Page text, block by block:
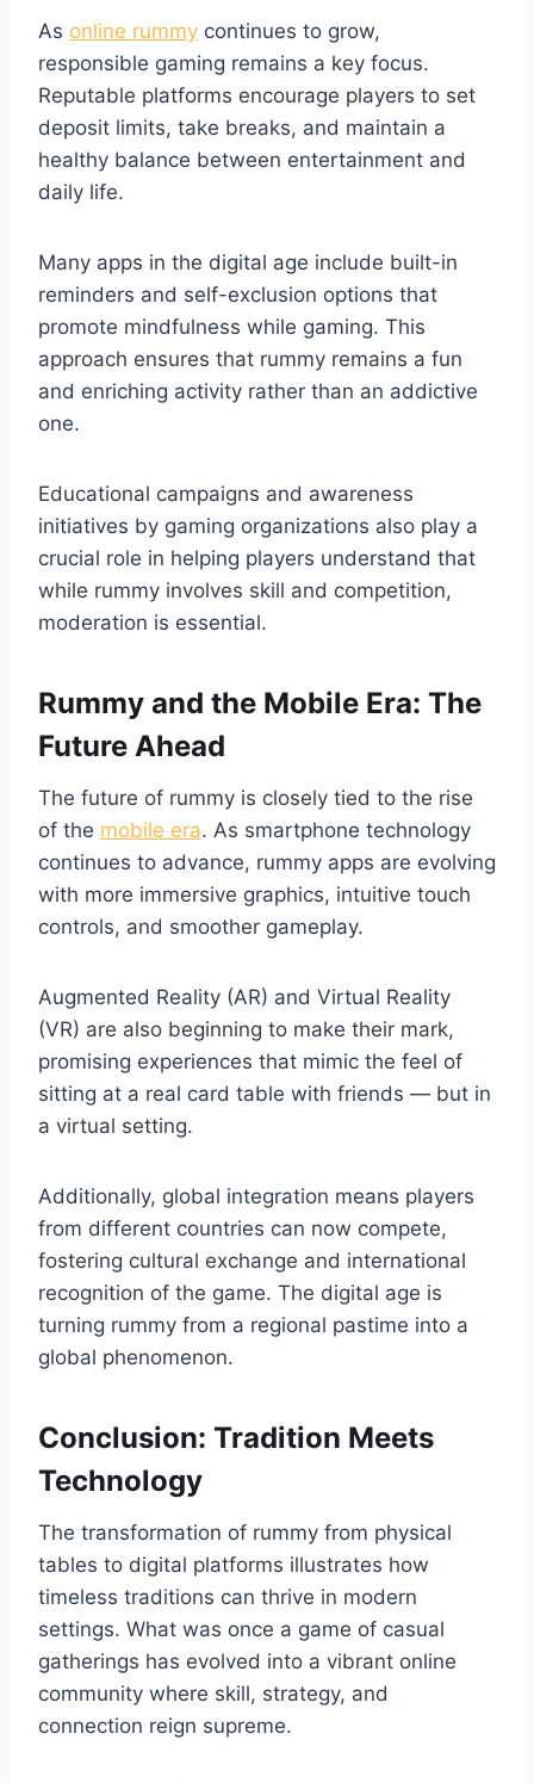
As online rummy continues to grow,
responsible gaming remains a key focus.
Reputable platforms encourage players to set
deposit limits, take breaks, and maintain a
healthy balance between entertainment and
daily life.
Many apps in the digital age include built-in
reminders and self-exclusion options that
promote mindfulness while gaming. This
approach ensures that rummy remains a fun
and enriching activity rather than an addictive
one.
Educational campaigns and awareness
initiatives by gaming organizations also play a
crucial role in helping players understand that
while rummy involves skill and competition,
moderation is essential.
Rummy and the Mobile Era: The
Future Ahead
The future of rummy is closely tied to the rise
of the mobile era. As smartphone technology
continues to advance, rummy apps are evolving
with more immersive graphics, intuitive touch
controls, and smoother gameplay.
Augmented Reality (AR) and Virtual Reality
(VR) are also beginning to make their mark,
promising experiences that mimic the feel of
sitting at a real card table with friends — but in
a virtual setting.
Additionally, global integration means players
from different countries can now compete,
fostering cultural exchange and international
recognition of the game. The digital age is
turning rummy from a regional pastime into a
global phenomenon.
Conclusion: Tradition Meets
Technology
The transformation of rummy from physical
tables to digital platforms illustrates how
timeless traditions can thrive in modern
settings. What was once a game of casual
gatherings has evolved into a vibrant online
community where skill, strategy, and
connection reign supreme.